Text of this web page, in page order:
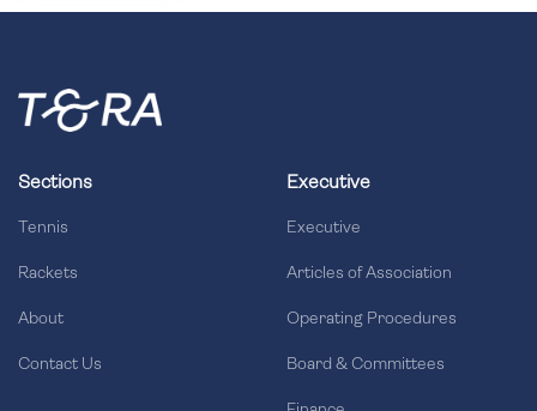
Sections
Tennis
Rackets
About
Contact Us
Executive
Executive
Articles of Association
Operating Procedures
Board & Committees